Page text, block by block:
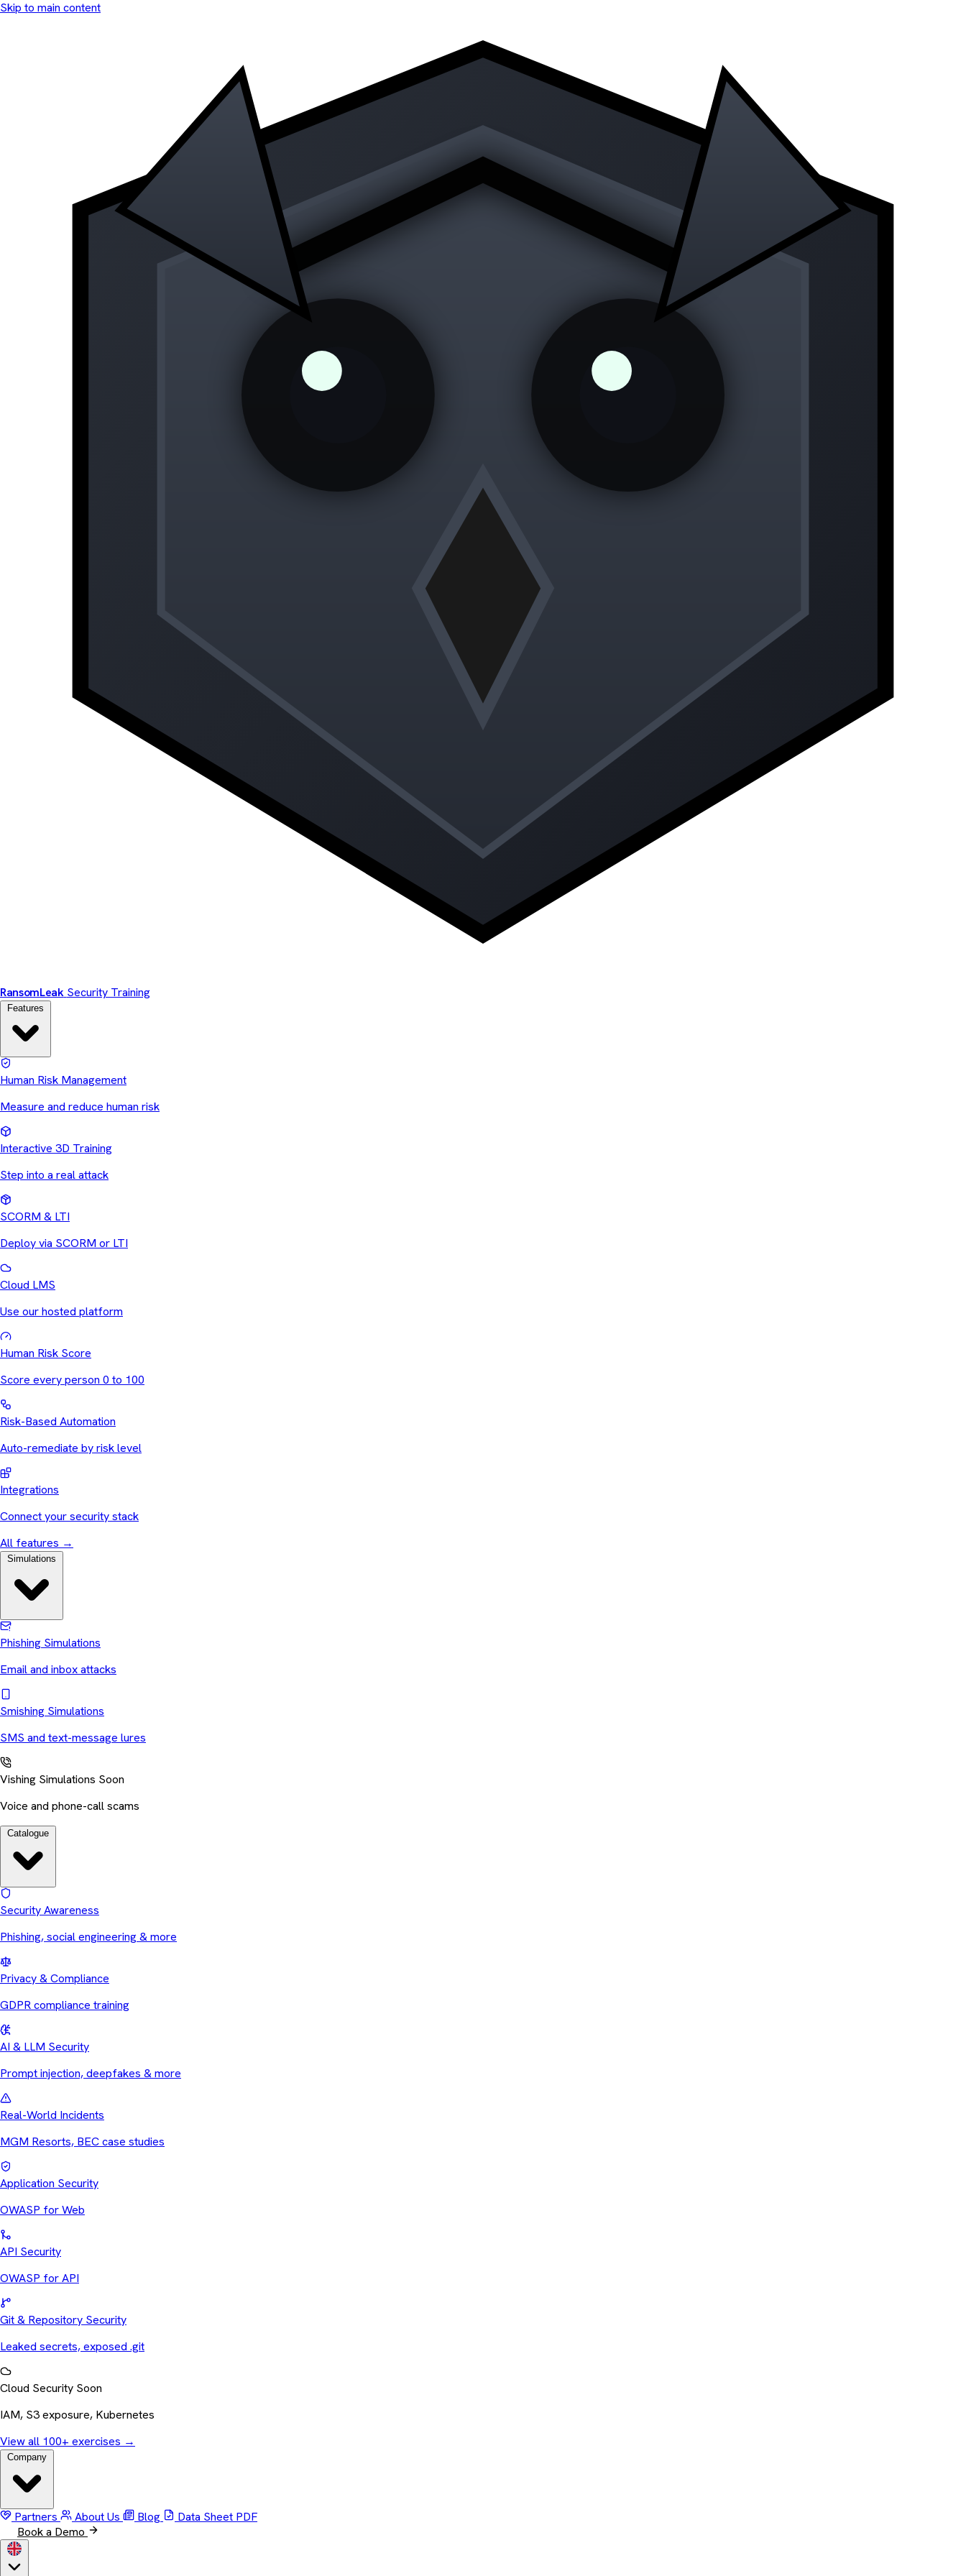
Skip to main content
RansomLeak Security Training
Human Risk Management
Measure and reduce human risk
Interactive 3D Training
Step into a real attack
SCORM & LTI
Deploy via SCORM or LTI
Cloud LMS
Use our hosted platform
Human Risk Score
Score every person 0 to 100
Risk-Based Automation
Auto-remediate by risk level
Integrations
Connect your security stack
All features →
Phishing Simulations
Email and inbox attacks
Smishing Simulations
SMS and text-message lures
Vishing Simulations Soon
Voice and phone-call scams
Security Awareness
Phishing, social engineering & more
Privacy & Compliance
GDPR compliance training
AI & LLM Security
Prompt injection, deepfakes & more
Real-World Incidents
MGM Resorts, BEC case studies
Application Security
OWASP for Web
API Security
OWASP for API
Git & Repository Security
Leaked secrets, exposed .git
Cloud Security Soon
IAM, S3 exposure, Kubernetes
View all 100+ exercises →
Partners About Us Blog Data Sheet PDF
Book a Demo